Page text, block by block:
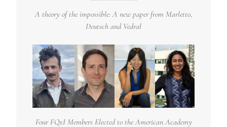
A theory of the impossible: A new paper from Marletto,
Deutsch and Vedral
Four FQxI Members Elected to the American Academy